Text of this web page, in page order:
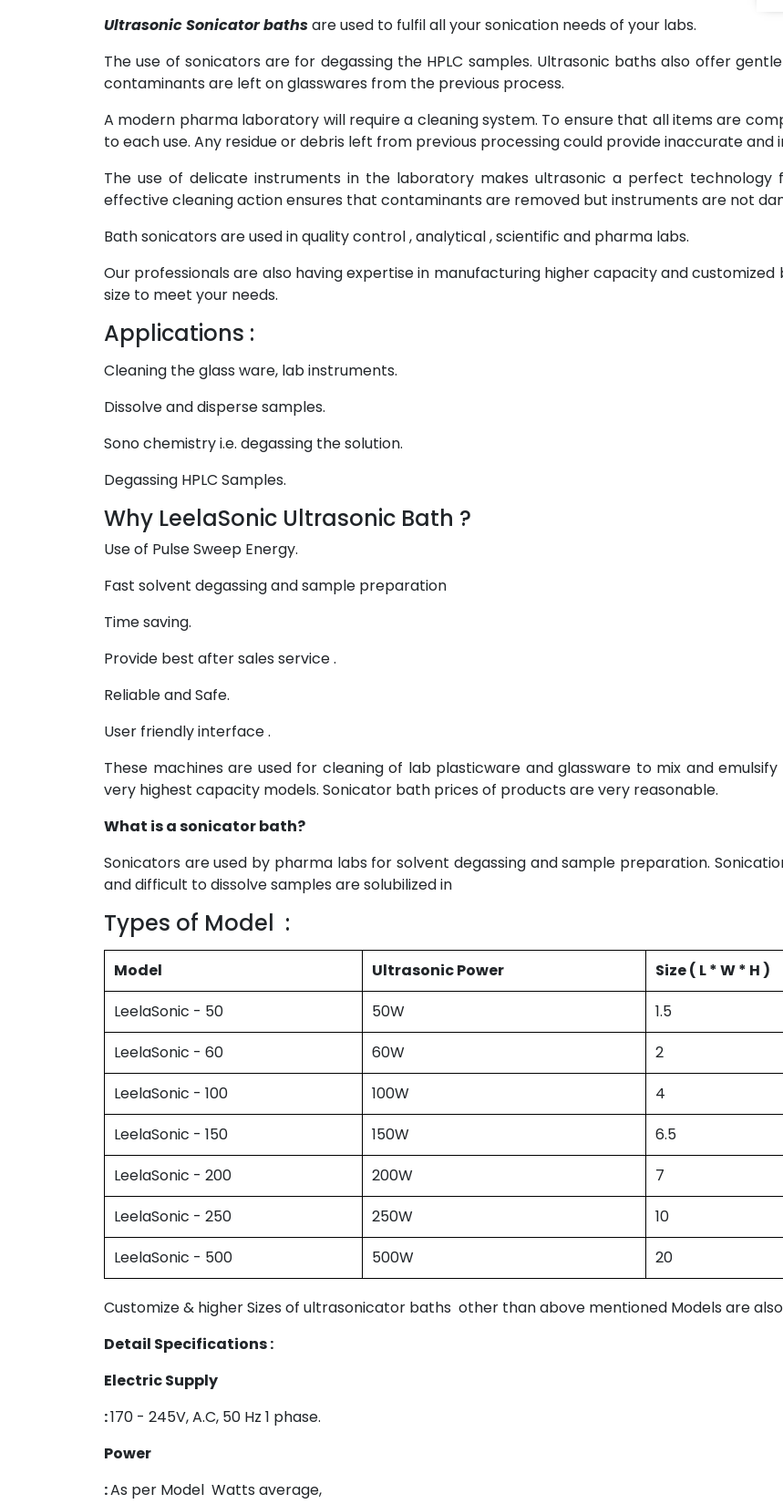
Ultrasonic Sonicator bathsare used to fulfil all your sonication needs of your labs.
The use of sonicators are for degassing the HPLC samples. Ultrasonic baths also offer
contaminants are left on glasswares from the previous process.
A modern pharma laboratory will require a cleaning system. To ensure that all items are
to each use. Any residue or debris left from previous processing could provide inaccurate
The use of delicate instruments in the laboratory makes ultrasonic a perfect technology
effective cleaning action ensures that contaminants are removed but instruments are not
Bath sonicators are used in quality control , analytical , scientific and pharma labs.
Our professionals are also having expertise in manufacturing higher capacity and
size to meet your needs.
Applications :
Cleaning the glass ware, lab instruments.
Dissolve and disperse samples.
Sono chemistry i.e. degassing the solution.
Degassing HPLC Samples.
Why LeelaSonic Ultrasonic Bath ?
Use of Pulse Sweep Energy.
Fast solvent degassing and sample preparation
Time saving.
Provide best after sales service .
Reliable and Safe.
User friendly interface .
These machines are used for cleaning of lab plasticware and glassware to mix and
very highest capacity models. Sonicator bath prices of products are very reasonable.
What is a sonicator bath?
Sonicators are used by pharma labs for solvent degassing and sample preparation.
and difficult to dissolve samples are solubilized in
Types of Model :
Model Ultrasonic Power Size ( L * W * H )
LeelaSonic - 50
50W 1.5
LeelaSonic - 60
60W 2
LeelaSonic - 100
100W 4
LeelaSonic - 150
150W 6.5
LeelaSonic - 200
200W 7
LeelaSonic - 250
250W 10
LeelaSonic - 500
500W 20
Customize & higher Sizes of ultrasonicator baths other than above mentioned Models are
Detail Specifications :
Electric Supply
:170 - 245V, A.C, 50 Hz 1 phase.
Power
:As per Model Watts average,